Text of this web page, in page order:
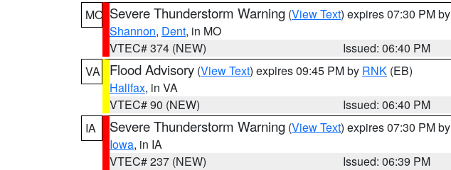
MO Severe Thunderstorm Warning (View Text) expires 07:30 PM by
Shannon, Dent, in MO
VTEC# 374 (NEW)
Issued: 06:40 PM
VA
Flood Advisory (View Text) expires 09:45 PM by RNK (EB)
Halifax, in VA
VTEC# 90 (NEW)
Issued: 06:40 PM
IA
Severe Thunderstorm Warning (View Text) expires 07:30 PM by
Iowa, in IA
VTEC# 237 (NEW)
Issued: 06:39 PM